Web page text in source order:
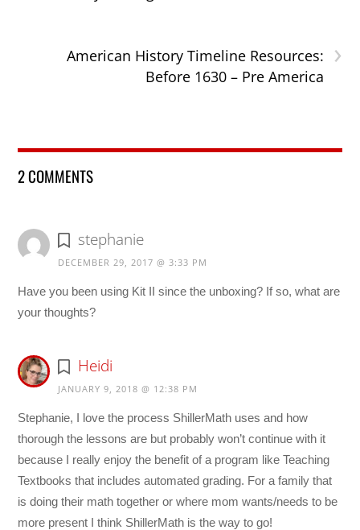
›
American History Timeline Resources:
Before 1630 – Pre America
2 COMMENTS
stephanie
DECEMBER 29, 2017 @ 3:33 PM
Have you been using Kit II since the unboxing? If so, what are
your thoughts?
Heidi
JANUARY 9, 2018 @ 12:38 PM
Stephanie, I love the process ShillerMath uses and how
thorough the lessons are but probably won’t continue with it
because I really enjoy the benefit of a program like Teaching
Textbooks that includes automated grading. For a family that
is doing their math together or where mom wants/needs to be
more present I think ShillerMath is the way to go!